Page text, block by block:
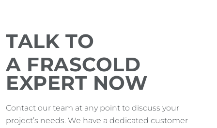
TALK TO
A FRASCOLD
EXPERT NOW
Contact our team at any point to discuss your
project’s needs. We have a dedicated customer